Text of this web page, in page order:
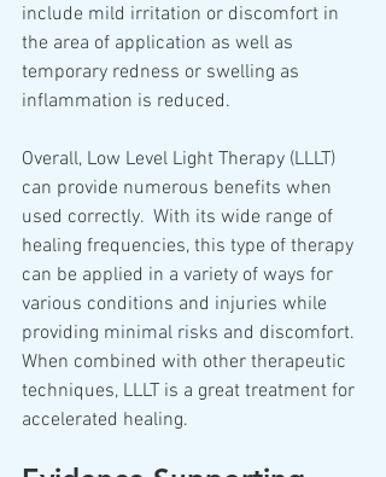
include mild irritation or discomfort in
the area of application as well as
temporary redness or swelling as
inflammation is reduced.
Overall, Low Level Light Therapy (LLLT)
can provide numerous benefits when
used correctly.  With its wide range of
healing frequencies, this type of therapy
can be applied in a variety of ways for
various conditions and injuries while
providing minimal risks and discomfort.
When combined with other therapeutic
techniques, LLLT is a great treatment for
accelerated healing.